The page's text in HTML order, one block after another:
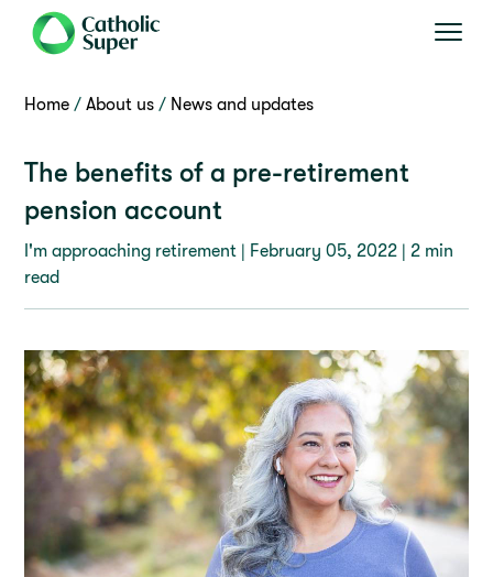
Home About us News and updates
The benefits of a pre-retirement
pension account
I'm approaching retirement | February 05, 2022 | 2 min
read